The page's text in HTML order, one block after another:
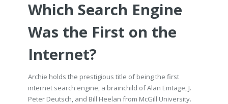
Which Search Engine
Was the First on the
Internet?
Archie holds the prestigious title of being the first
internet search engine, a brainchild of Alan Emtage, J.
Peter Deutsch, and Bill Heelan from McGill University.